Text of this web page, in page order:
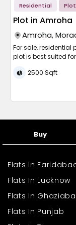
Residential Plot
Plot in Amroha
Amroha,
For sale, residential
plot is best suited
graded, and
water supply
are available. With
the plot is cozy,
Don't miss the right
2500 Sqft
Buy
Flats In
Flats In Lucknow
Flats In
Flats In Punjab